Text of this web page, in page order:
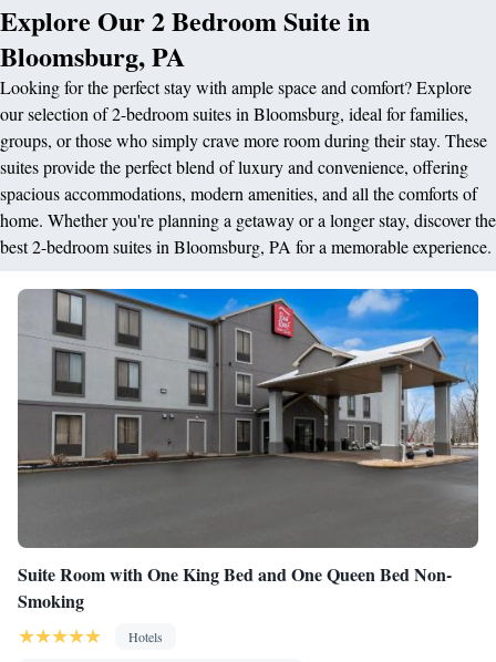
Explore Our 2 Bedroom Suite in
Bloomsburg, PA
Looking for the perfect stay with ample space and comfort? Explore
our selection of 2-bedroom suites in Bloomsburg, ideal for families,
groups, or those who simply crave more room during their stay. These
suites provide the perfect blend of luxury and convenience, offering
spacious accommodations, modern amenities, and all the comforts of
home. Whether you're planning a getaway or a longer stay, discover the
best 2-bedroom suites in Bloomsburg, PA for a memorable experience.
Suite Room with One King Bed and One Queen Bed Non-
Smoking
Hotels